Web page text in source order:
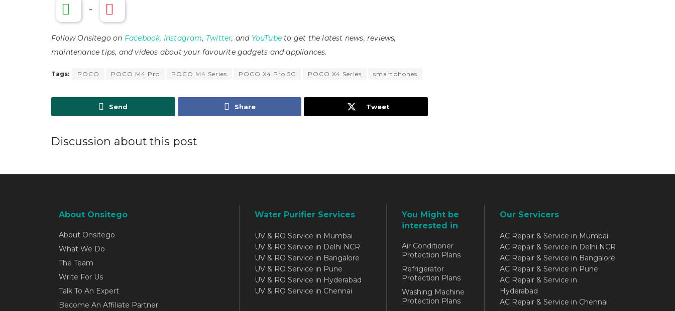
-
Follow Onsitego on Facebook, Instagram, Twitter, and YouTube to get the latest news, reviews,
maintenance tips, and videos about your favourite gadgets and appliances.
Tags: POCO POCO M4 Pro POCO M4 Series POCO X4 Pro 5G POCO X4 Series smartphones
Send Share Tweet
Discussion about this post
About Onsitego
About Onsitego
What We Do
The Team
Write For Us
Talk To An Expert
Become An Affiliate Partner
Water Purifier Services
UV & RO Service in Mumbai
UV & RO Service in Delhi NCR
UV & RO Service in Bangalore
UV & RO Service in Pune
UV & RO Service in Hyderabad
UV & RO Service in Chennai
You Might be
interested in
Air Conditioner
Protection Plans
Refrigerator
Protection Plans
Washing Machine
Protection Plans
Our Servicers
AC Repair & Service in Mumbai
AC Repair & Service in Delhi NCR
AC Repair & Service in Bangalore
AC Repair & Service in Pune
AC Repair & Service in
Hyderabad
AC Repair & Service in Chennai